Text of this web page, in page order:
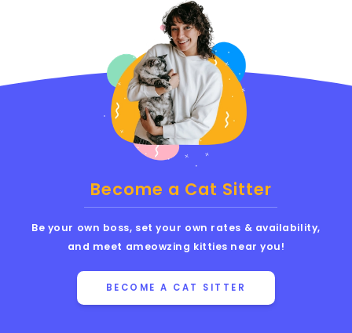
Become a Cat Sitter
Be your own boss, set your own rates & availability,
and meet ameowzing kitties near you!
BECOME A CAT SITTER